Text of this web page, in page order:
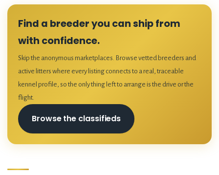
Find a breeder you can ship from
with confidence.
Skip the anonymous marketplaces. Browse vetted breeders and
active litters where every listing connects to a real, traceable
kennel profile, so the only thing left to arrange is the drive or the
flight.
Browse the classifieds